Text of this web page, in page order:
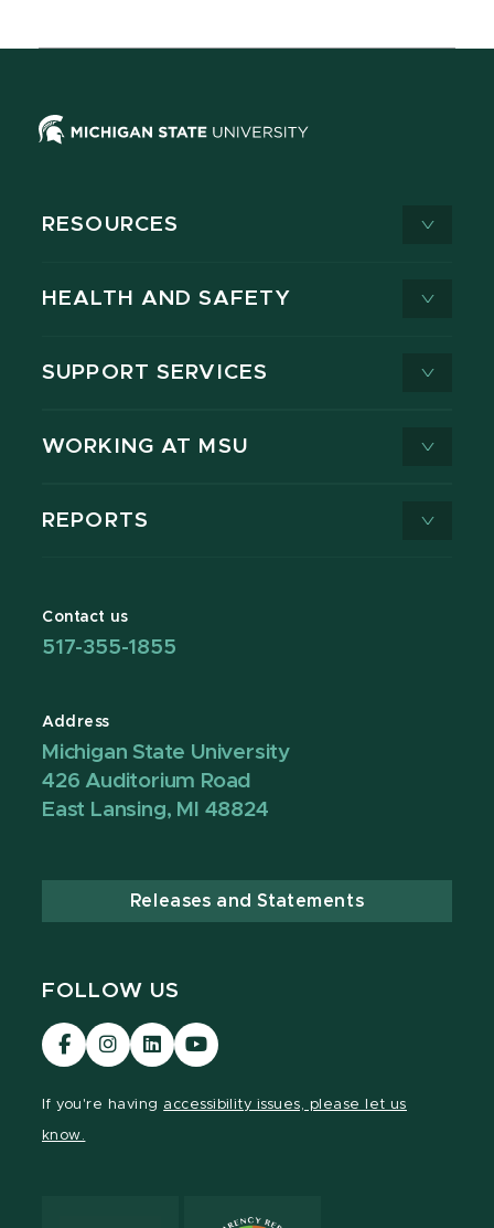
RESOURCES
HEALTH AND SAFETY
SUPPORT SERVICES
WORKING AT MSU
REPORTS
Contact us
517-355-1855
Address
Michigan State University
426 Auditorium Road
East Lansing, MI 48824
Releases and Statements
FOLLOW US
Visit
our
Visit
our
Visit
our
Visit
our
If you're having accessibility issues, please let us
know.